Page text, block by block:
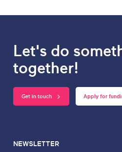
Let's do
together!
Get in touch Apply for
NEWSLETTER